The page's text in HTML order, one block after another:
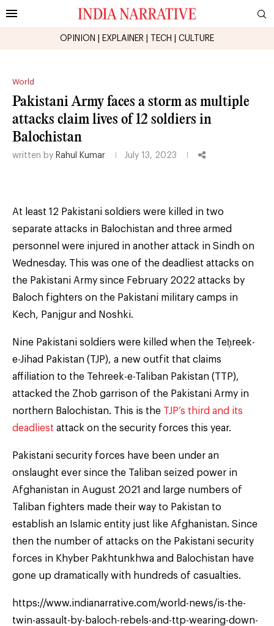
OPINION EXPLAINER TECH CULTURE
World
Pakistani Army faces a storm as multiple
attacks claim lives of 12 soldiers in
Balochistan
written by Rahul Kumar July 13, 2023
At least 12 Pakistani soldiers were killed in two
separate attacks in Balochistan and three armed
personnel were injured in another attack in Sindh on
Wednesday. This was one of the deadliest attacks on
the Pakistani Army since February 2022 attacks by
Baloch fighters on the Pakistani military camps in
Kech, Panjgur and Noshki.
Nine Pakistani soldiers were killed when the Teḥreek-
e-Jihad Pakistan (TJP), a new outfit that claims
affiliation to the Tehreek-e-Taliban Pakistan (TTP),
attacked the Zhob garrison of the Pakistani Army in
northern Balochistan. This is the TJP’s third and its
deadliest attack on the security forces this year.
Pakistani security forces have been under an
onslaught ever since the Taliban seized power in
Afghanistan in August 2021 and large numbers of
Taliban fighters made their way to Pakistan to
establish an Islamic entity just like Afghanistan. Since
then the number of attacks on the Pakistani security
forces in Khyber Pakhtunkhwa and Balochistan have
gone up dramatically with hundreds of casualties.
https://www.indianarrative.com/world-news/is-the-
twin-assault-by-baloch-rebels-and-ttp-wearing-down-